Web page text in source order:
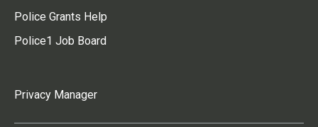
Police Grants Help
Police1 Job Board
Privacy Manager